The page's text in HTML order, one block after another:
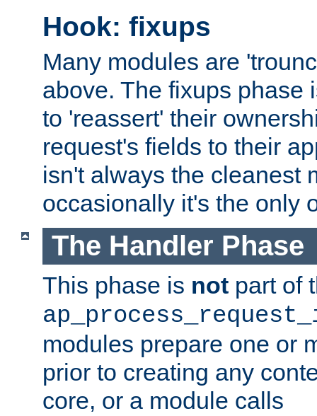
Hook: fixups
Many modules are
above. The fixups phase
to 'reassert' their
request's fields to their
isn't always the cleanest
occasionally it's the only
The Handler Phase
This phase is not part of
modules prepare one or
prior to creating any
core, or a module calls